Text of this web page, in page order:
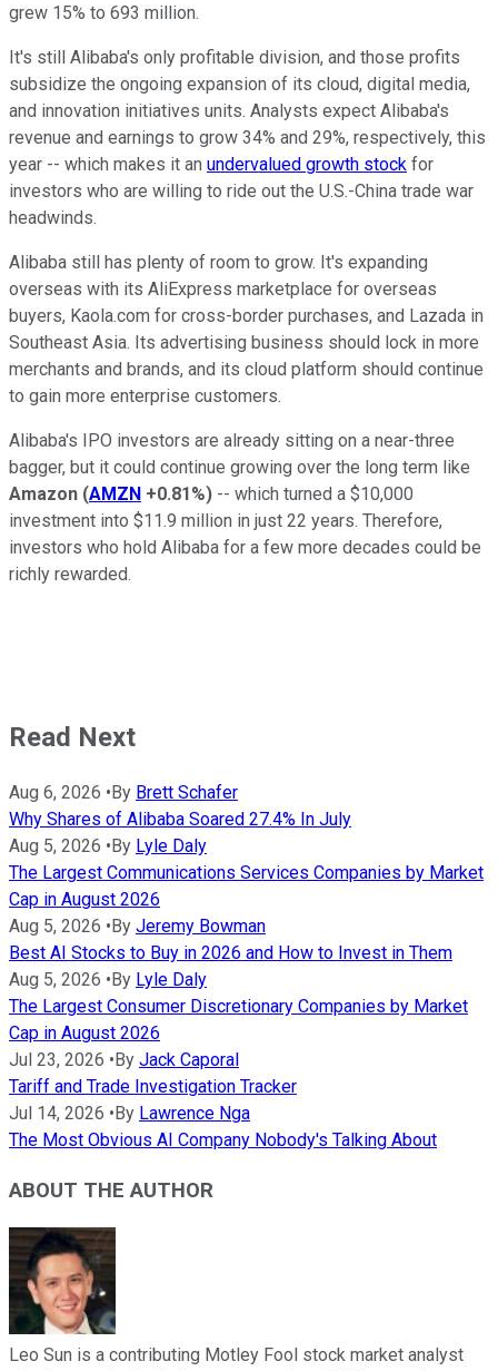
grew 15% to 693 million.
It's still Alibaba's only profitable division, and those profits
subsidize the ongoing expansion of its cloud, digital media,
and innovation initiatives units. Analysts expect Alibaba's
revenue and earnings to grow 34% and 29%, respectively, this
year -- which makes it an undervalued growth stock for
investors who are willing to ride out the U.S.-China trade war
headwinds.
Alibaba still has plenty of room to grow. It's expanding
overseas with its AliExpress marketplace for overseas
buyers, Kaola.com for cross-border purchases, and Lazada in
Southeast Asia. Its advertising business should lock in more
merchants and brands, and its cloud platform should continue
to gain more enterprise customers.
Alibaba's IPO investors are already sitting on a near-three
bagger, but it could continue growing over the long term like
Amazon (AMZN +0.81%) -- which turned a $10,000
investment into $11.9 million in just 22 years. Therefore,
investors who hold Alibaba for a few more decades could be
richly rewarded.
Read Next
Aug 6, 2026 • By Brett Schafer
Why Shares of Alibaba Soared 27.4% In July
Aug 5, 2026 • By Lyle Daly
The Largest Communications Services Companies by Market
Cap in August 2026
Aug 5, 2026 • By Jeremy Bowman
Best AI Stocks to Buy in 2026 and How to Invest in Them
Aug 5, 2026 • By Lyle Daly
The Largest Consumer Discretionary Companies by Market
Cap in August 2026
Jul 23, 2026 • By Jack Caporal
Tariff and Trade Investigation Tracker
Jul 14, 2026 • By Lawrence Nga
The Most Obvious AI Company Nobody's Talking About
ABOUT THE AUTHOR
Leo Sun is a contributing Motley Fool stock market analyst